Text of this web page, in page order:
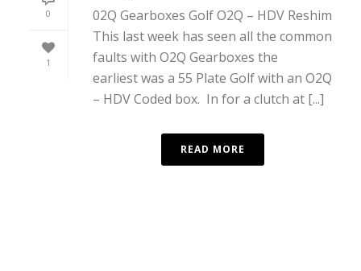
0
1
02Q Gearboxes Golf O2Q – HDV Reshim
This last week has seen all the common
faults with O2Q Gearboxes the
earliest was a 55 Plate Golf with an O2Q
– HDV Coded box. In for a clutch at [...]
READ MORE